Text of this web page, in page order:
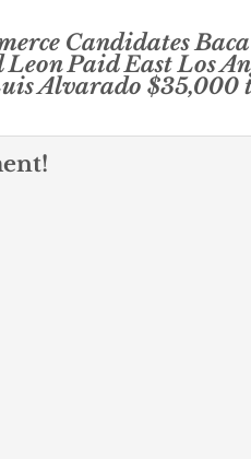
Candidates
Paid East Los
Alvarado $35,000